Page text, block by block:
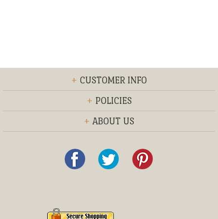
+ CUSTOMER INFO
+ POLICIES
+ ABOUT US